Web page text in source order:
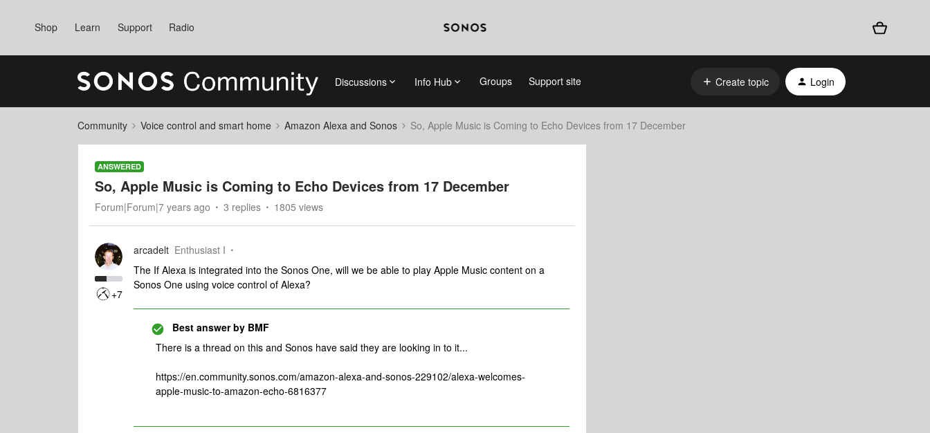
Shop Learn Support Radio
Discussions Info Hub Groups Support site Create topic Login
Community Voice control and smart home Amazon Alexa and Sonos So, Apple Music is Coming to Echo Devices from 17 December
ANSWERED
So, Apple Music is Coming to Echo Devices from 17 December
Forum|Forum|7 years ago 3 replies 1805 views
+7
arcadelt Enthusiast I
The If Alexa is integrated into the Sonos One, will we be able to play Apple Music content on a
Sonos One using voice control of Alexa?
Best answer by BMF
There is a thread on this and Sonos have said they are looking in to it...
https://en.community.sonos.com/amazon-alexa-and-sonos-229102/alexa-welcomes-
apple-music-to-amazon-echo-6816377